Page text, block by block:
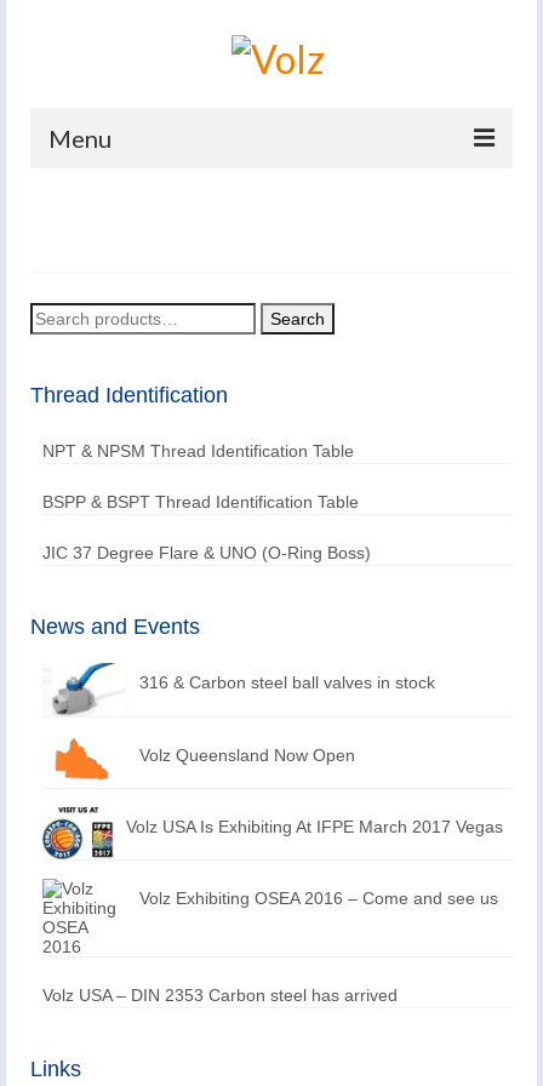
Menu
Catalogues
News And Events
Defence
Contacts
Search
for:
Search
Thread Identification
NPT & NPSM Thread Identification Table
BSPP & BSPT Thread Identification Table
JIC 37 Degree Flare & UNO (O-Ring Boss)
News and Events
316 & Carbon steel ball valves in stock
Volz Queensland Now Open
Volz USA Is Exhibiting At IFPE March 2017 Vegas
Volz Exhibiting OSEA 2016 – Come and see us
Volz USA – DIN 2353 Carbon steel has arrived
Links